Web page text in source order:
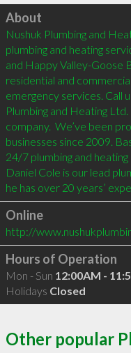
Click to load
About
Nushuk Plumbing and
plumbing and heating
and Happy Valley-Goose
residential and
emergency services. Call
Plumbing and Heating
company.  We’ve been
businesses since 2009.
24/7 plumbing and
Daniel Cole is our lead
he has over 20 years’
Online
http://
Hours of Operation
Mon - Sun 12:00AM -
Holidays Closed
Other popular